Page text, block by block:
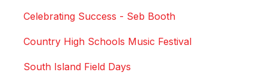
Celebrating Success - Seb Booth
Country High Schools Music Festival
South Island Field Days